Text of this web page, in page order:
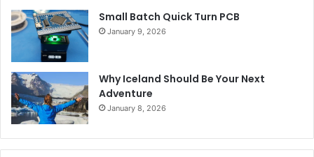
Small Batch Quick Turn PCB
January 9, 2026
Why Iceland Should Be Your Next
Adventure
January 8, 2026